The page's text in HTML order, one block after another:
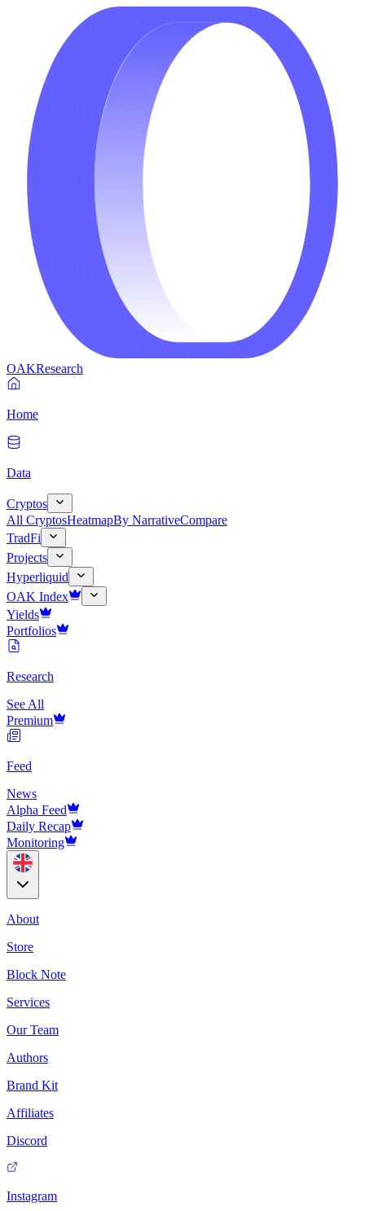
OAKResearch
Home
Data
Cryptos
All CryptosHeatmapBy NarrativeCompare
TradFi
Projects
Hyperliquid
OAK Index
Yields
Portfolios
Research
See All
Premium
Feed
News
Alpha Feed
Daily Recap
Monitoring
About
Store
Block Note
Services
Our Team
Authors
Brand Kit
Affiliates
Discord
Instagram